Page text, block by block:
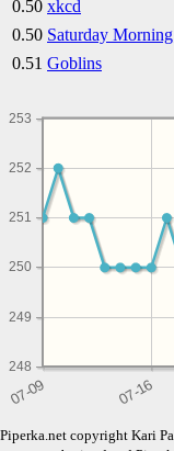
0.50 xkcd
0.50 Saturday
0.51 Goblins
248
249
250
251
252
253
Piperka.net copyright Kari